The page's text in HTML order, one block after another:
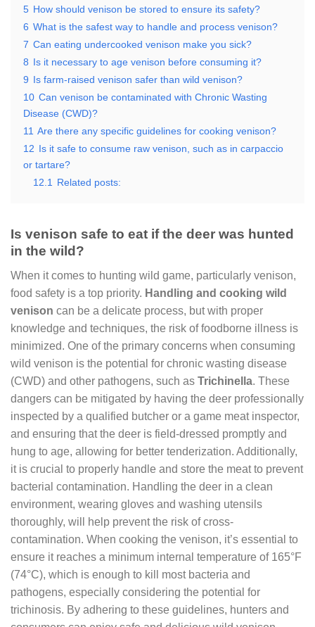
5 How should venison be stored to ensure its safety?
6 What is the safest way to handle and process venison?
7 Can eating undercooked venison make you sick?
8 Is it necessary to age venison before consuming it?
9 Is farm-raised venison safer than wild venison?
10 Can venison be contaminated with Chronic Wasting
Disease (CWD)?
11 Are there any specific guidelines for cooking venison?
12 Is it safe to consume raw venison, such as in carpaccio
or tartare?
12.1
Related posts:
Is venison safe to eat if the deer was hunted
in the wild?
When it comes to hunting wild game, particularly venison,
food safety is a top priority. Handling and cooking wild
venison can be a delicate process, but with proper
knowledge and techniques, the risk of foodborne illness is
minimized. One of the primary concerns when consuming
wild venison is the potential for chronic wasting disease
(CWD) and other pathogens, such as Trichinella. These
dangers can be mitigated by having the deer professionally
inspected by a qualified butcher or a game meat inspector,
and ensuring that the deer is field-dressed promptly and
hung to age, allowing for better tenderization. Additionally,
it is crucial to properly handle and store the meat to prevent
bacterial contamination. Handling the deer in a clean
environment, wearing gloves and washing utensils
thoroughly, will help prevent the risk of cross-
contamination. When cooking the venison, it’s essential to
ensure it reaches a minimum internal temperature of 165°F
(74°C), which is enough to kill most bacteria and
pathogens, especially considering the potential for
trichinosis. By adhering to these guidelines, hunters and